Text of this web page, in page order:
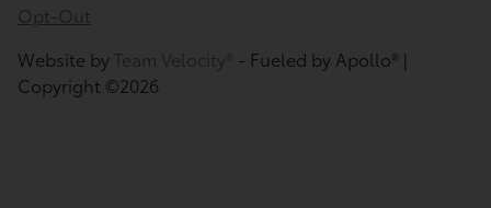
Opt-Out
Website by Team Velocity® - Fueled by Apollo® |
Copyright ©2026